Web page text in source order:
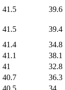
41.5 39.6
41.5 39.4
41.4 34.8
41.1 38.1
41 32.8
40.7 36.3